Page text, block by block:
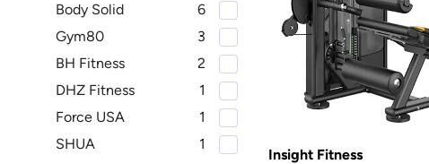
Body Solid
6
Gym80
3
BH Fitness
2
DHZ Fitness
1
Force USA
1
SHUA
1
Insight Fitness